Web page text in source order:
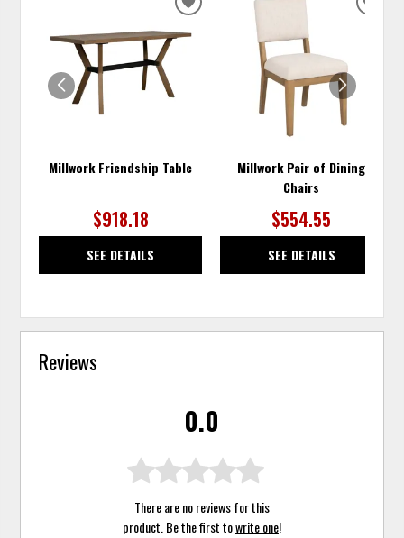
Millwork Friendship Table
$918.18
SEE DETAILS
ADD
TO
Millwork Pair of Dining
Chairs
$554.55
SEE DETAILS
Reviews
0.0
There are no reviews for this
product. Be the first towrite one!